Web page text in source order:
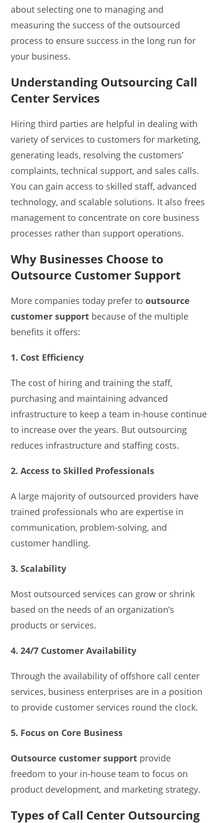
about selecting one to managing and
measuring the success of the outsourced
process to ensure success in the long run for
your business.
Understanding Outsourcing Call
Center Services
Hiring third parties are helpful in dealing with
variety of services to customers for marketing,
generating leads, resolving the customers’
complaints, technical support, and sales calls.
You can gain access to skilled staff, advanced
technology, and scalable solutions. It also frees
management to concentrate on core business
processes rather than support operations.
Why Businesses Choose to
Outsource Customer Support
More companies today prefer tooutsource
customer support because of the multiple
benefits it offers:
1. Cost Efficiency
The cost of hiring and training the staff,
purchasing and maintaining advanced
infrastructure to keep a team in-house continue
to increase over the years. But outsourcing
reduces infrastructure and staffing costs.
2. Access to Skilled Professionals
A large majority of outsourced providers have
trained professionals who are expertise in
communication, problem-solving, and
customer handling.
3. Scalability
Most outsourced services can grow or shrink
based on the needs of an organization’s
products or services.
4. 24/7 Customer Availability
Through the availability of offshore call center
services, business enterprises are in a position
to provide customer services round the clock.
5. Focus on Core Business
Outsource customer support provide
freedom to your in-house team to focus on
product development, and marketing strategy.
Types of Call Center Outsourcing